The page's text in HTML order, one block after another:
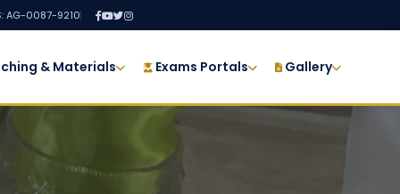
AG-0087-9210
& Materials Exams Portals Gallery